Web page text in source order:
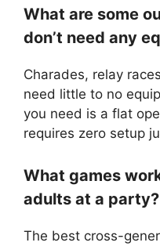
What are some
don’t need any
Charades, relay
need little to no
you need is a flat
requires zero setup
What games
adults at a party?
The best cross-